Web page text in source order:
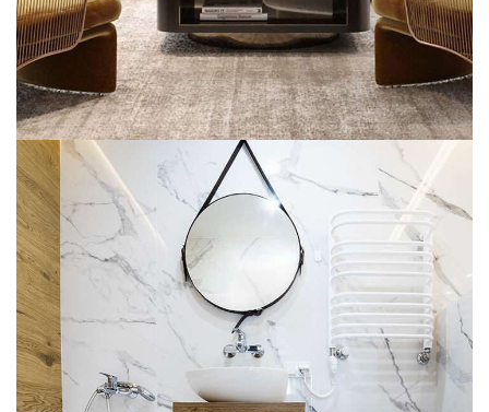
Minimal Guests House
DECOR INTERIOR